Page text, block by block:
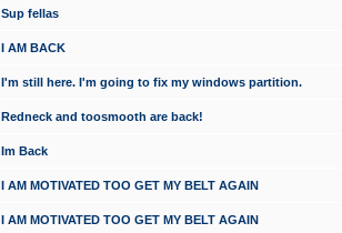
Sup fellas
I AM BACK
I'm still here. I'm going to fix my windows partition.
Redneck and toosmooth are back!
Im Back
I AM MOTIVATED TOO GET MY BELT AGAIN
I AM MOTIVATED TOO GET MY BELT AGAIN